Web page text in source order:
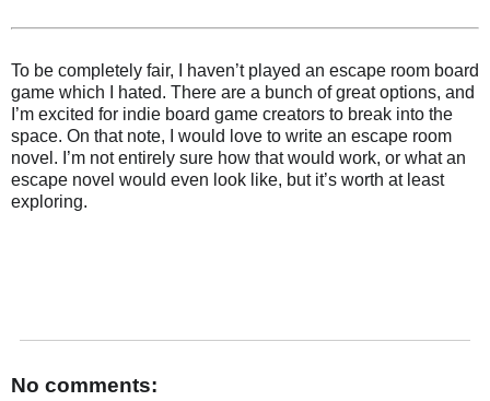
To be completely fair, I haven’t played an escape room board
game which I hated. There are a bunch of great options, and
I’m excited for indie board game creators to break into the
space. On that note, I would love to write an escape room
novel. I’m not entirely sure how that would work, or what an
escape novel would even look like, but it’s worth at least
exploring.
No comments: